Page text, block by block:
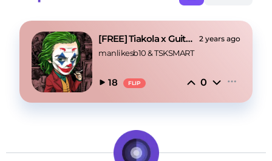
[FREE] Tiakola x Guitar Drill "Joker" 2 years ago
manlikesb10 & TSKSMART
18 FLIP 0